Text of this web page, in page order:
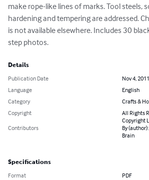
make rope-like lines of marks. Tool steels,
hardening and tempering are addressed.
is not available elsewhere. Includes 30
step photos.
Details
Publication Date
Nov 4, 2011
Language
English
Category
Crafts &
Copyright
All Rights
Copyright
Contributors
By
Brain
Specifications
Format PDF